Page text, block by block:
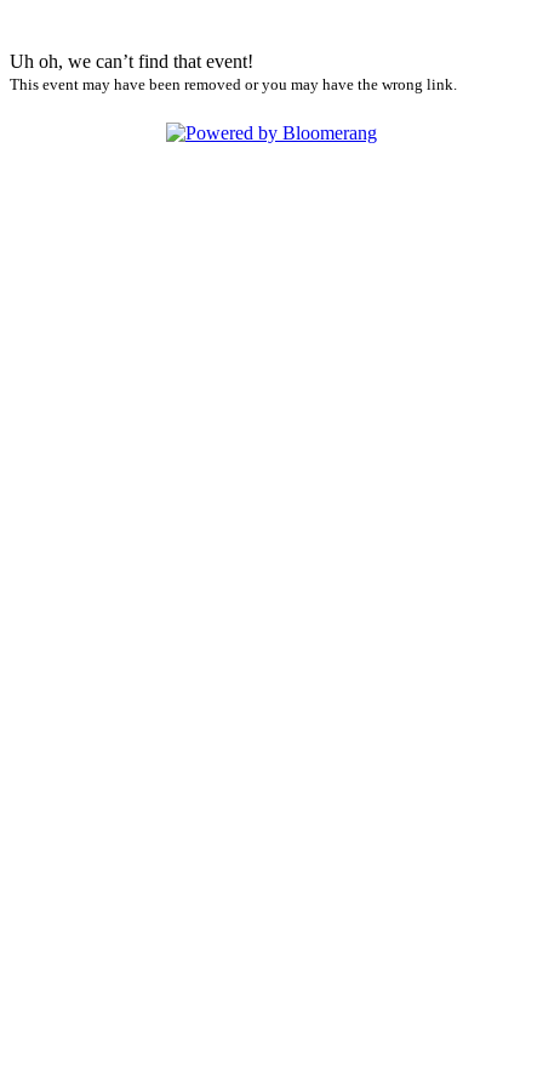
Uh oh, we can’t find that event!
This event may have been removed or you may have the wrong link.